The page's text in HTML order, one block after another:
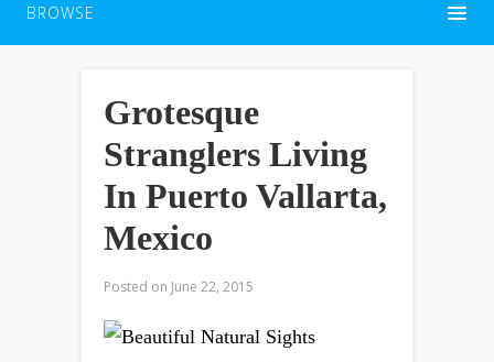
BROWSE
Grotesque
Stranglers Living
In Puerto Vallarta,
Mexico
Posted on June 22, 2015